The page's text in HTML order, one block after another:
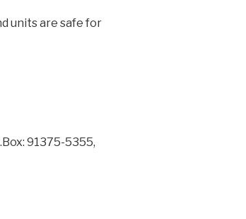
units are safe for
91375-5355,